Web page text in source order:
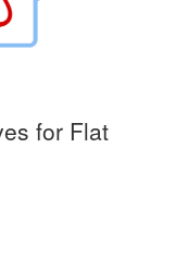
for Flat